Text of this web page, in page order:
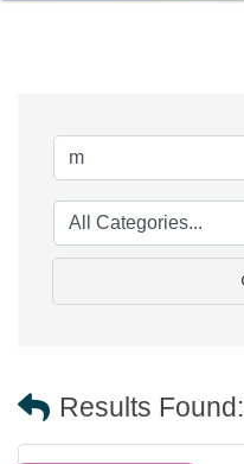
Results Found: